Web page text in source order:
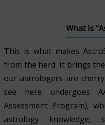
What Is
This is what makes
from the herd. It brings
our astrologers are
see here undergoes
Assessment Program),
astrology knowledge,